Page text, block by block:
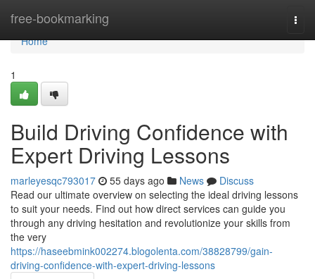
free-bookmarking
Home
Home
1
Build Driving Confidence with
Expert Driving Lessons
marleyesqc793017 55 days ago News
Discuss
Read our ultimate overview on selecting the ideal driving lessons
to suit your needs. Find out how direct services can guide you
through any driving hesitation and revolutionize your skills from
the very
https://haseebmink002274.blogolenta.com/38828799/gain-
driving-confidence-with-expert-driving-lessons